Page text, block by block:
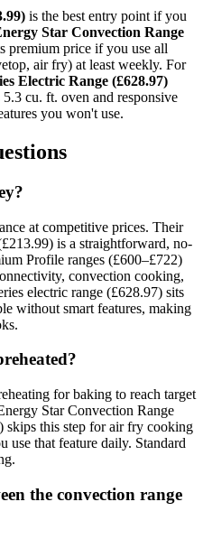
is the best entry point if you
Star Convection Range
premium price if you use all
air fry) at least weekly. For
Electric Range (£628.97)
cu. ft. oven and responsive
you won't use.
at competitive prices. Their
is a straightforward, no-
Profile ranges (£600–£722)
convection cooking,
electric range (£628.97) sits
without smart features, making
for baking to reach target
Star Convection Range
this step for air fry cooking
that feature daily. Standard
the convection range